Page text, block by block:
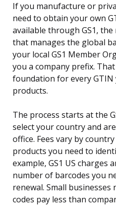
If you manufacture or
need to obtain your own
available through GS1,
that manages the global
your local GS1 Member
you a company prefix.
foundation for every
products.
The process starts at the
select your country and
office. Fees vary by
products you need to
example, GS1 US charges
number of barcodes you
renewal. Small
codes pay less than